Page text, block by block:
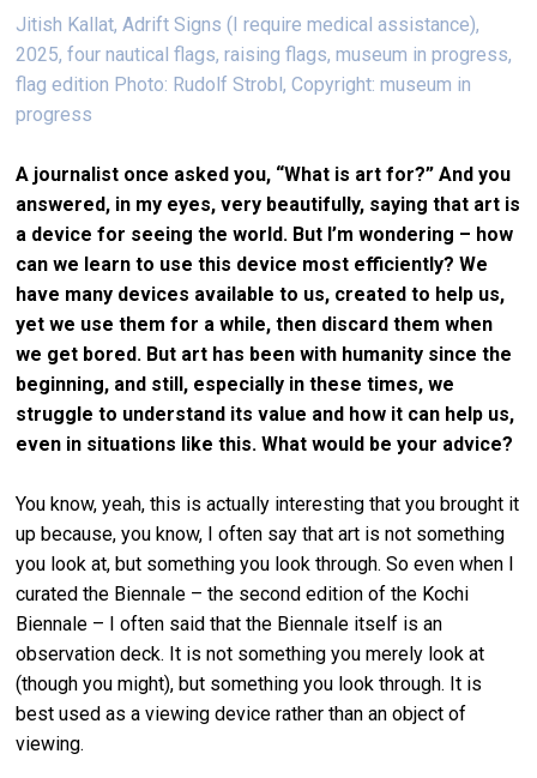
Jitish Kallat, Adrift Signs (I require medical assistance),
2025, four nautical flags, raising flags, museum in progress,
flag edition Photo: Rudolf Strobl, Copyright: museum in
progress
A journalist once asked you, “What is art for?” And you
answered, in my eyes, very beautifully, saying that art is
a device for seeing the world. But I’m wondering – how
can we learn to use this device most efficiently? We
have many devices available to us, created to help us,
yet we use them for a while, then discard them when
we get bored. But art has been with humanity since the
beginning, and still, especially in these times, we
struggle to understand its value and how it can help us,
even in situations like this. What would be your advice?
You know, yeah, this is actually interesting that you brought it
up because, you know, I often say that art is not something
you look at, but something you look through. So even when I
curated the Biennale – the second edition of the Kochi
Biennale – I often said that the Biennale itself is an
observation deck. It is not something you merely look at
(though you might), but something you look through. It is
best used as a viewing device rather than an object of
viewing.